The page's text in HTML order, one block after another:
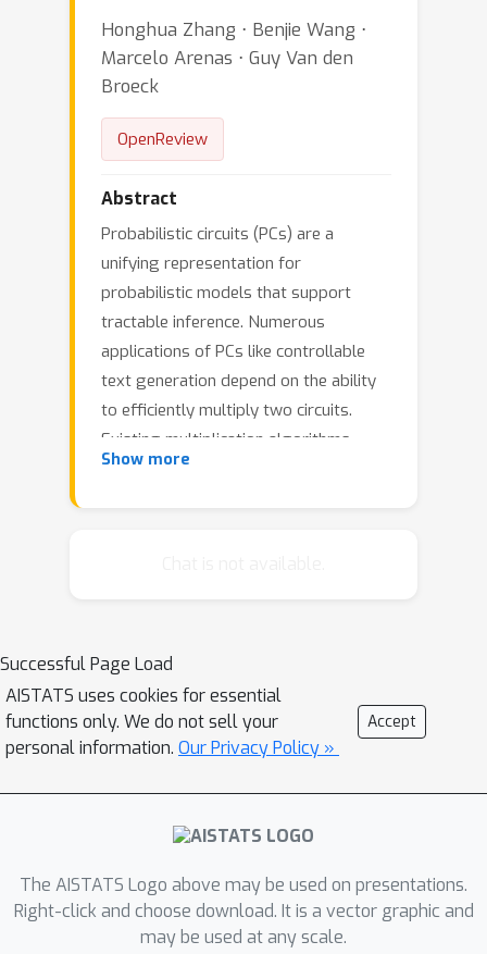
Honghua Zhang ⋅ Benjie Wang ⋅
Marcelo Arenas ⋅ Guy Van den
Broeck
OpenReview
Abstract
Probabilistic circuits (PCs) are a
unifying representation for
probabilistic models that support
tractable inference. Numerous
applications of PCs like controllable
text generation depend on the ability
to efficiently multiply two circuits.
Existing multiplication algorithms
require that the circuits respect the
that it conforms to a target vtree. We
propose a generic approach for this
problem and show that it leads to
novel polynomial-time algorithms for
multiplying circuits respecting
different vtrees, as well as a practical
preserves structured decomposibility.
Our work opens up new avenues for
tractable PC inference, suggesting the
Show more
Successful Page Load
AISTATS uses cookies for essential
functions only. We do not sell your
personal information. Our Privacy Policy »
Accept
The AISTATS Logo above may be used on presentations.
Right-click and choose download. It is a vector graphic and
may be used at any scale.